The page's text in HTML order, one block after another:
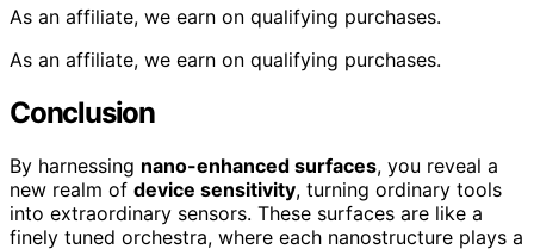
As an affiliate, we earn on qualifying purchases.
As an affiliate, we earn on qualifying purchases.
Conclusion
By harnessing nano-enhanced surfaces, you reveal a
new realm of device sensitivity, turning ordinary tools
into extraordinary sensors. These surfaces are like a
finely tuned orchestra, where each nanostructure plays a